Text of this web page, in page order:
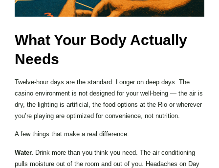
What Your Body Actually
Needs
Twelve-hour days are the standard. Longer on deep days. The
casino environment is not designed for your well-being — the air is
dry, the lighting is artificial, the food options at the Rio or wherever
you’re playing are optimized for convenience, not nutrition.
A few things that make a real difference:
Water. Drink more than you think you need. The air conditioning
pulls moisture out of the room and out of you. Headaches on Day